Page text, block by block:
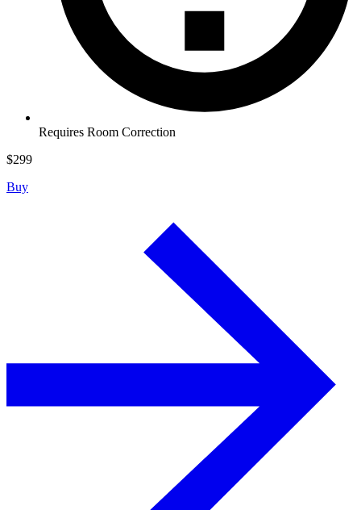
Requires Room Correction
$299
Buy